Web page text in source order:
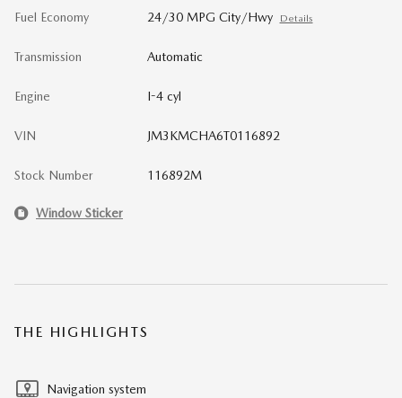
Fuel Economy 24/30 MPG City/Hwy Details
Transmission Automatic
Engine I-4 cyl
VIN JM3KMCHA6T0116892
Stock Number 116892M
Window Sticker
THE HIGHLIGHTS
Navigation system